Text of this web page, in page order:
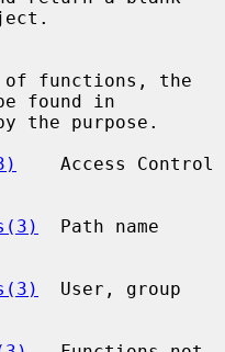
found in
    Access Control
  Path name
  User, group